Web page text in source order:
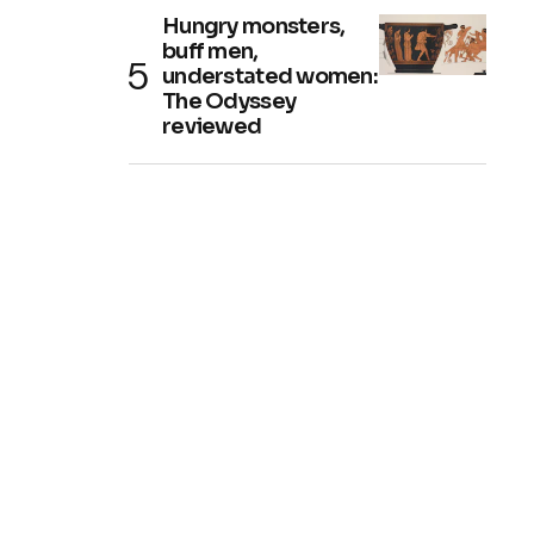
Hungry monsters,
buff men,
understated women:
The Odyssey
reviewed